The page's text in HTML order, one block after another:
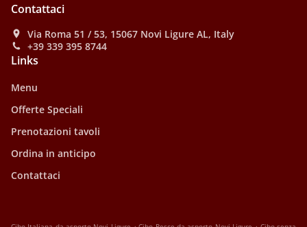
Contattaci
Via Roma 51 / 53, 15067 Novi Ligure AL, Italy
+39 339 395 8744
Links
Menu
Offerte Speciali
Prenotazioni tavoli
Ordina in anticipo
Contattaci
. .